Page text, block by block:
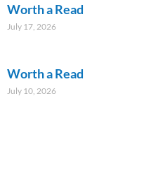
Worth a Read
July 17, 2026
Worth a Read
July 10, 2026